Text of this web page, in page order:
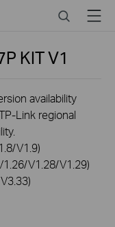
SearchMenu
KITV1
availability
Link regional
V1.9)
V1.28/V1.29)